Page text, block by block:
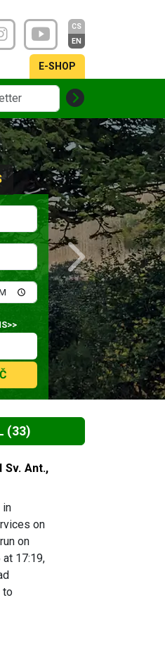
CS
EN
E-SHOP
Next
(33)
Sv. Ant.,
in
on
on
17:19,
to